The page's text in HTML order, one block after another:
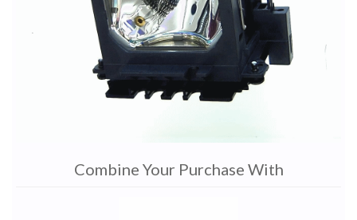
Combine Your Purchase With